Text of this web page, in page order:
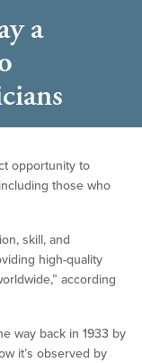
a
opportunity to
those who
skill, and
high-quality
according
way back in 1933 by
it’s observed by